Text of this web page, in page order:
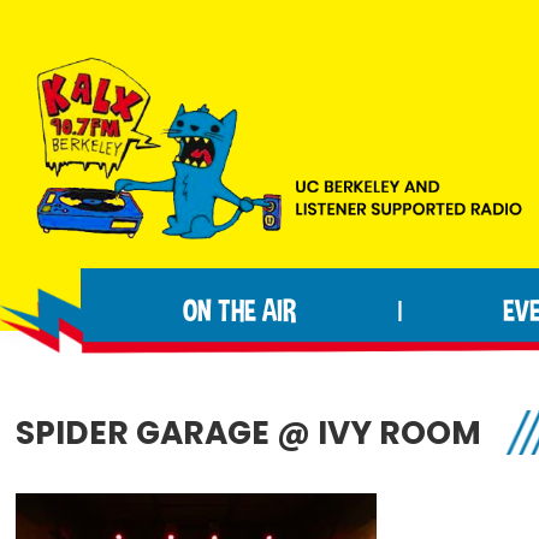
primary
navigation
main
content
footer
90.7FM
Berkeley
people
making
extraordinary
ON THE AIR
SPIDER GARAGE @ IVY ROOM